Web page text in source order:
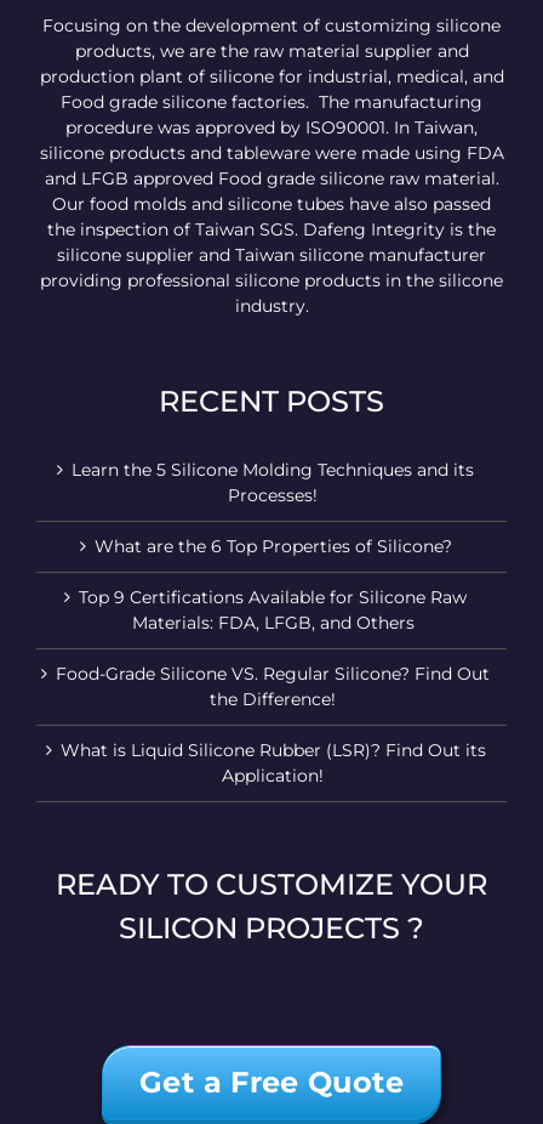
Focusing on the development of customizing silicone
products, we are the raw material supplier and
production plant of silicone for industrial, medical, and
Food grade silicone factories. The manufacturing
procedure was approved by ISO90001. In Taiwan,
silicone products and tableware were made using FDA
and LFGB approved Food grade silicone raw material.
Our food molds and silicone tubes have also passed
the inspection of Taiwan SGS. Dafeng Integrity is the
silicone supplier and Taiwan silicone manufacturer
providing professional silicone products in the silicone
industry.
RECENT POSTS
Learn the 5 Silicone Molding Techniques and its
Processes!
What are the 6 Top Properties of Silicone?
Top 9 Certifications Available for Silicone Raw
Materials: FDA, LFGB, and Others
Food-Grade Silicone VS. Regular Silicone? Find Out
the Difference!
What is Liquid Silicone Rubber (LSR)? Find Out its
Application!
READY TO CUSTOMIZE YOUR
SILICON PROJECTS ?
Get a Free Quote